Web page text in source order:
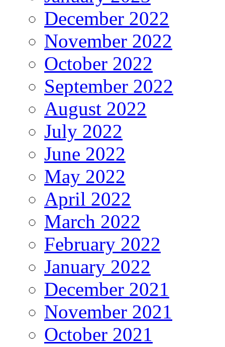
December 2022
November 2022
October 2022
September 2022
August 2022
July 2022
June 2022
May 2022
April 2022
March 2022
February 2022
January 2022
December 2021
November 2021
October 2021